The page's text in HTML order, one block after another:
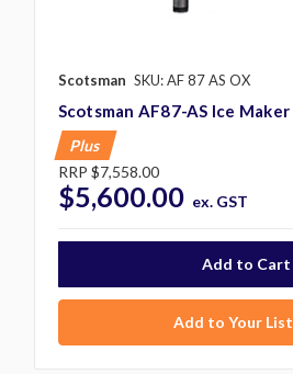
Scotsman SKU: AF 87 AS OX
Scotsman AF87-AS Ice Maker
Plus
RRP $7,558.00
$5,600.00 ex. GST
Add to Your List